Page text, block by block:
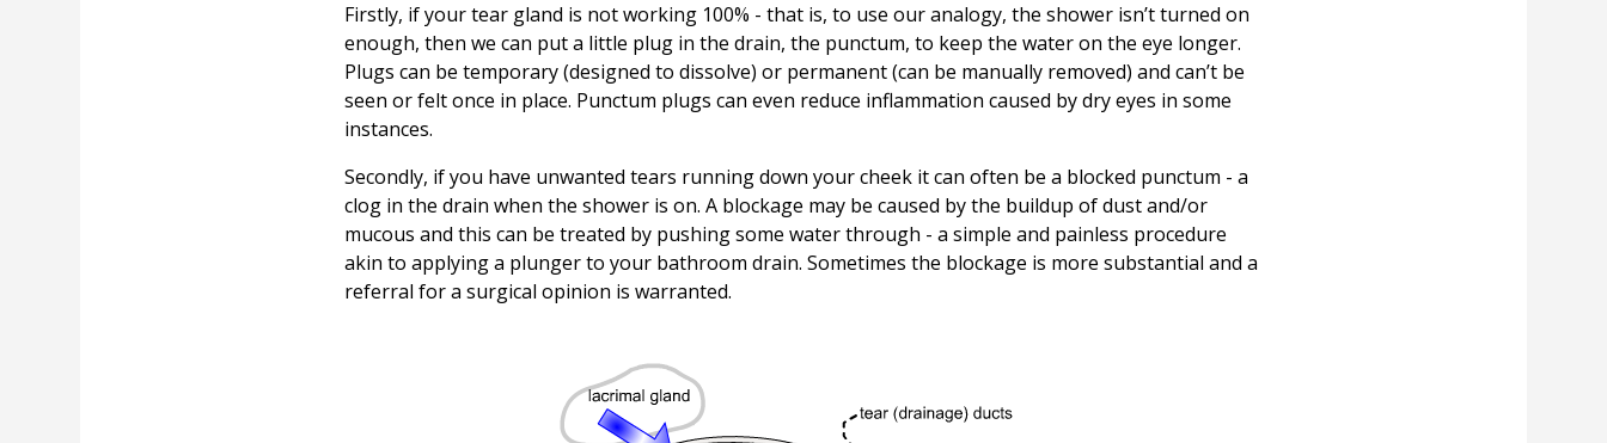
Firstly, if your tear gland is not working 100% - that is, to use our analogy, the shower isn’t turned on
enough, then we can put a little plug in the drain, the punctum, to keep the water on the eye longer.
Plugs can be temporary (designed to dissolve) or permanent (can be manually removed) and can’t be
seen or felt once in place. Punctum plugs can even reduce inflammation caused by dry eyes in some
instances.
Secondly, if you have unwanted tears running down your cheek it can often be a blocked punctum - a
clog in the drain when the shower is on. A blockage may be caused by the buildup of dust and/or
mucous and this can be treated by pushing some water through - a simple and painless procedure
akin to applying a plunger to your bathroom drain. Sometimes the blockage is more substantial and a
referral for a surgical opinion is warranted.